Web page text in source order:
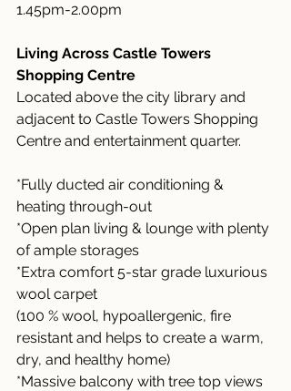
1.45pm-2.00pm
Living Across Castle Towers
Shopping Centre
Located above the city library and
adjacent to Castle Towers Shopping
Centre and entertainment quarter.
*Fully ducted air conditioning &
heating through-out
*Open plan living & lounge with plenty
of ample storages
*Extra comfort 5-star grade luxurious
wool carpet
(100 % wool, hypoallergenic, fire
resistant and helps to create a warm,
dry, and healthy home)
*Massive balcony with tree top views